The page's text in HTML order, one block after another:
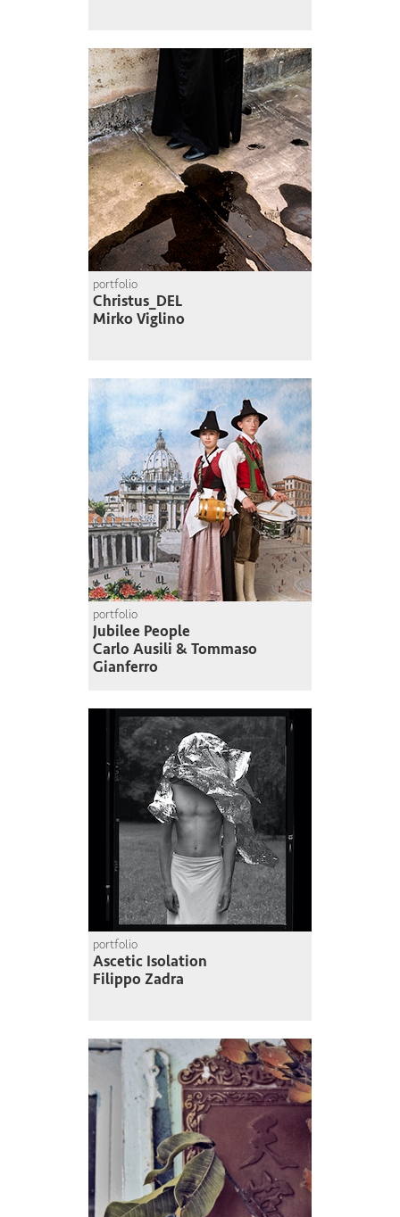
portfolio
Christus_DEL
Mirko Viglino
portfolio
Jubilee People
Carlo Ausili & Tommaso
Gianferro
portfolio
Ascetic Isolation
Filippo Zadra